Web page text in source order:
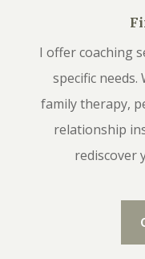
I offer coaching
specific
family therapy,
relationship
rediscover